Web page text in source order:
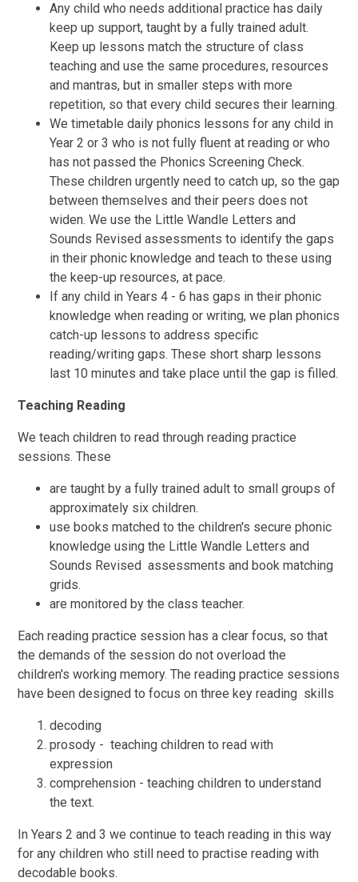
Any child who needs additional practice has daily
keep up support, taught by a fully trained adult.
Keep up lessons match the structure of class
teaching and use the same procedures, resources
and mantras, but in smaller steps with more
repetition, so that every child secures their learning.
We timetable daily phonics lessons for any child in
Year 2 or 3 who is not fully fluent at reading or who
has not passed the Phonics Screening Check.
These children urgently need to catch up, so the gap
between themselves and their peers does not
widen. We use the Little Wandle Letters and
Sounds Revised assessments to identify the gaps
in their phonic knowledge and teach to these using
the keep-up resources, at pace.
If any child in Years 4 - 6 has gaps in their phonic
knowledge when reading or writing, we plan phonics
catch-up lessons to address specific
reading/writing gaps. These short sharp lessons
last 10 minutes and take place until the gap is filled.
Teaching Reading
We teach children to read through reading practice
sessions. These
are taught by a fully trained adult to small groups of
approximately six children.
use books matched to the children's secure phonic
knowledge using the Little Wandle Letters and
Sounds Revised assessments and book matching
grids.
are monitored by the class teacher.
Each reading practice session has a clear focus, so that
the demands of the session do not overload the
children's working memory. The reading practice sessions
have been designed to focus on three key reading skills
decoding
prosody - teaching children to read with
expression
comprehension - teaching children to understand
the text.
In Years 2 and 3 we continue to teach reading in this way
for any children who still need to practise reading with
decodable books.